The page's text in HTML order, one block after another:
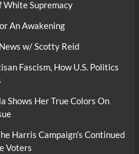
White Supremacy
An Awakening
w/ Scotty Reid
Fascism, How U.S. Politics
Shows Her True Colors On
Harris Campaign’s Continued
Voters